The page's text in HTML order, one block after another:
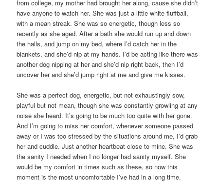
from college, my mother had brought her along, cause she didn’t
have anyone to watch her. She was just a little white fluffball,
with a mean streak. She was so energetic, though less so
recently as she aged. After a bath she would run up and down
the halls, and jump on my bed, where I’d catch her in the
blankets, and she’d nip at my hands. I’d be acting like there was
another dog nipping at her and she’d nip right back, then I’d
uncover her and she’d jump right at me and give me kisses.
She was a perfect dog, energetic, but not exhaustingly sow,
playful but not mean, though she was constantly growling at any
noise she heard. It’s going to be much too quite with her gone.
And I’m going to miss her comfort, whenever someone passed
away or I was too stressed by the situations around me, I’d grab
her and cuddle. Just another heartbeat close to mine. She was
the sanity I needed when I no longer had sanity myself. She
would be my comfort in times such as these, so now this
moment is the most uncomfortable I’ve had in a long time.